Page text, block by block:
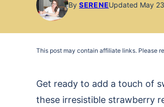
By SERENEUpdated May
This post may contain affiliate links. Please
Get ready to add a touch of
these irresistible strawberry